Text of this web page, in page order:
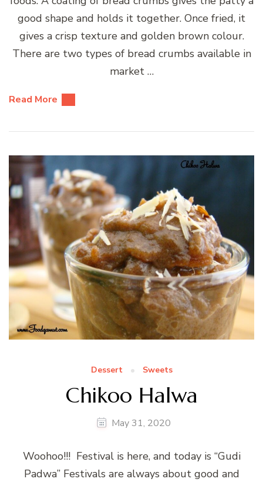
good shape and holds it together. Once fried, it
gives a crisp texture and golden brown colour.
There are two types of bread crumbs available in
market …
Read More
Dessert Sweets
Chikoo Halwa
May 31, 2020
Woohoo!!! Festival is here, and today is “Gudi
Padwa” Festivals are always about good and